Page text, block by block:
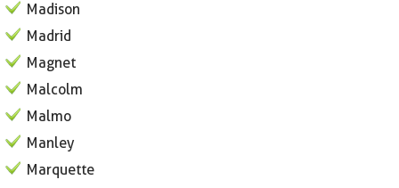
Madison
Madrid
Magnet
Malcolm
Malmo
Manley
Marquette